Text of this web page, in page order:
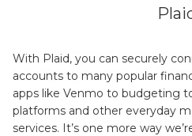
With Plaid, you can securely
accounts to many popular
apps like Venmo to budgeting
platforms and other everyday
services. It’s one more way